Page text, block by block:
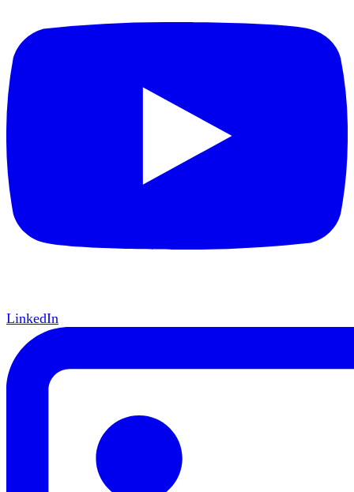
LinkedIn